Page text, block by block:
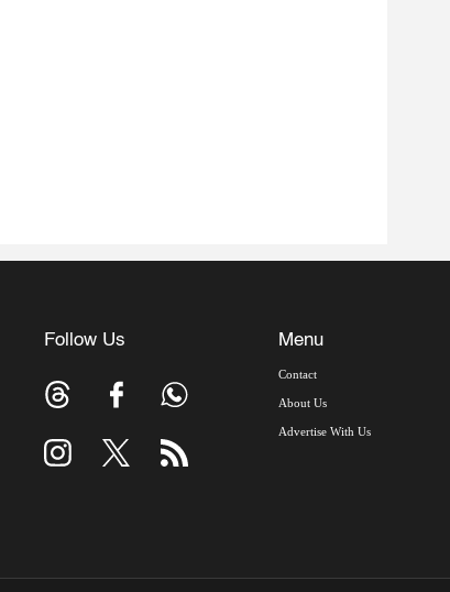
Follow Us Menu
Contact
About Us
Advertise With Us